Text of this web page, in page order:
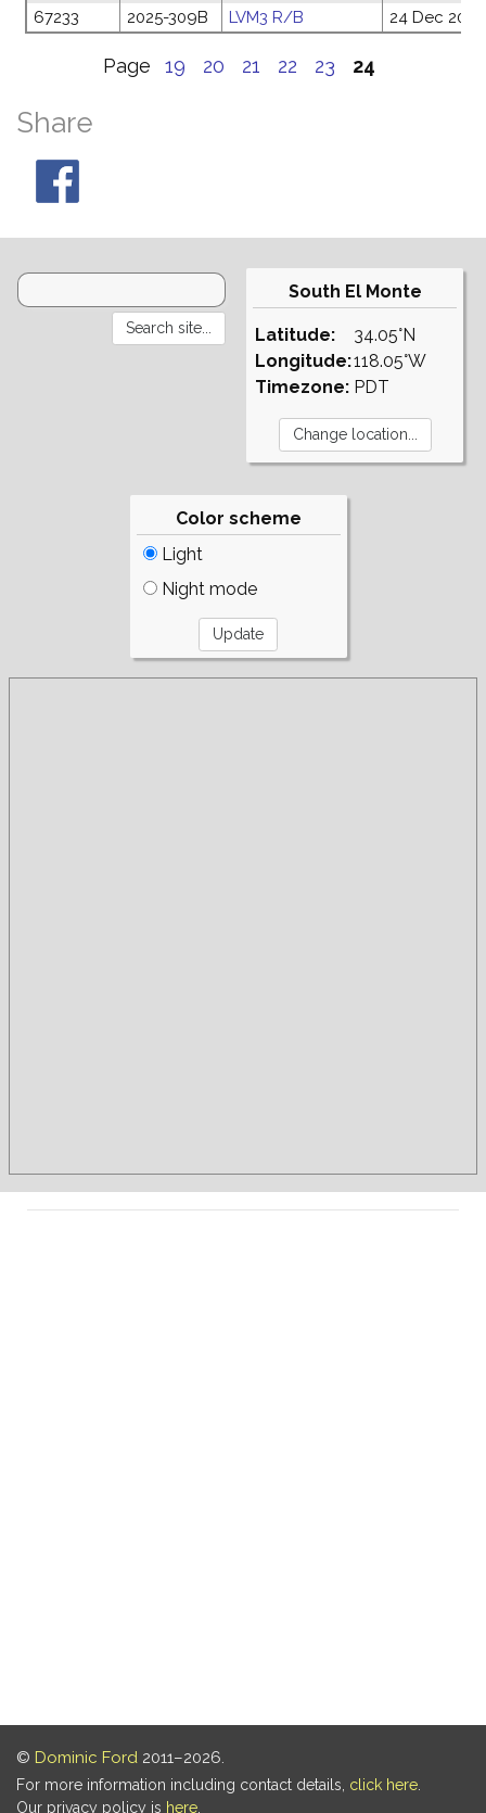
67233
2025-309B LVM3 R/B 24 Dec 2025
Page 19 20 21 22 23 24
Share
South El Monte
Latitude:
Longitude:
Timezone:
34.05°N
118.05°W
PDT
Color scheme
Light
Night mode
© Dominic Ford 2011–2026.
For more information including contact details, click here
Our privacy policy is here